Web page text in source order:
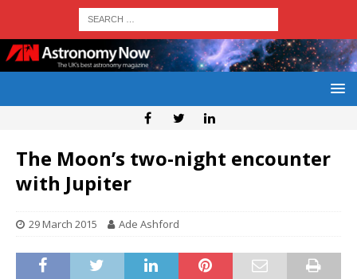
The Moon’s two-night encounter
with Jupiter
29 March 2015 Ade Ashford